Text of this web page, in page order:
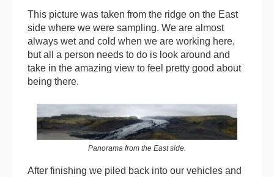
This picture was taken from the ridge on the East
side where we were sampling. We are almost
always wet and cold when we are working here,
but all a person needs to do is look around and
take in the amazing view to feel pretty good about
being there.
Panorama from the East side.
After finishing we piled back into our vehicles and